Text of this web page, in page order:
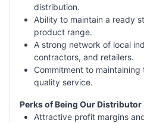
distribution.
Ability to maintain a ready
product range.
A strong network of local
contractors, and retailers.
Commitment to
quality service.
Perks of Being Our Distributor
Attractive profit margins